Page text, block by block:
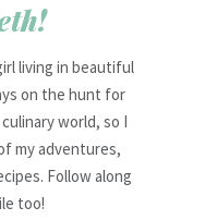
living in beautiful
on the hunt for
world, so I
my adventures,
Follow along
too!